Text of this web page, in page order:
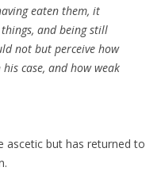
eaten them, it
and being still
not but perceive how
case, and how weak
ascetic but has returned to